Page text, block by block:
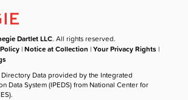
Dartlet LLC. All rights reserved.
|Notice at Collection |Your Privacy Rights |
Data provided by the Integrated
Data System (IPEDS) from National Center for